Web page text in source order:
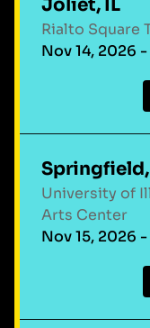
Rialto Square
Joliet, IL
Nov 14, 2026 -
University of
Arts Center
Springfield,
Nov 15, 2026